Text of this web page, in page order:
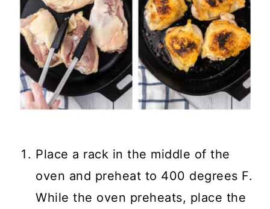
Place a rack in the middle of the
oven and preheat to 400 degrees F.
While the oven preheats, place the